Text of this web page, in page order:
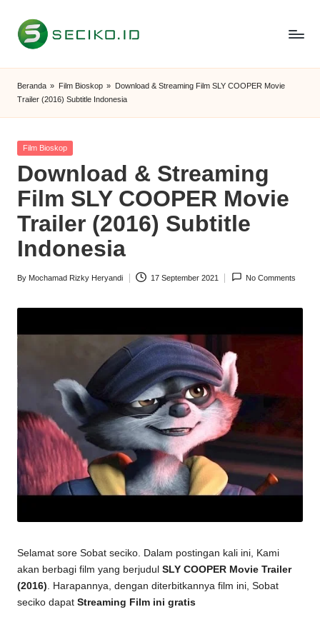
Skip
S
e
c
i
k
o
I
D
Beranda » Film Bioskop » Download & Streaming Film SLY COOPER Movie
Trailer (2016) Subtitle Indonesia
Posted
Film Bioskop
Download & Streaming
Film SLY COOPER Movie
Trailer (2016) Subtitle
Indonesia
Posted
By Mochamad Rizky Heryandi 17 September 2021 No Comments
Selamat sore Sobat seciko. Dalam postingan kali ini, Kami
akan berbagi film yang berjudul SLY COOPER Movie Trailer
(2016). Harapannya, dengan diterbitkannya film ini, Sobat
seciko dapat Streaming Film ini gratis